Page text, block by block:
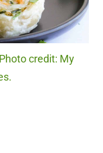
credit: My